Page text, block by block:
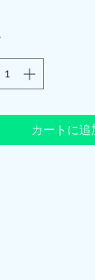
カートに追